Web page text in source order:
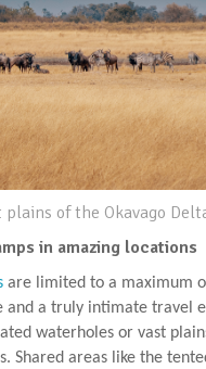
plains of the Okavago
in amazing locations
are limited to a maximum
and a truly intimate travel
waterholes or vast
Shared areas like the